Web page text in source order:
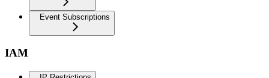
Event Subscriptions
IAM